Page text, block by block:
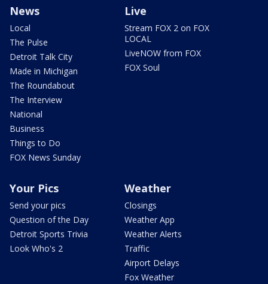
News
Local
The Pulse
Detroit Talk City
Made in Michigan
The Roundabout
The Interview
National
Business
Things to Do
FOX News Sunday
Live
Stream FOX 2 on FOX
LOCAL
LiveNOW from FOX
FOX Soul
Your Pics
Send your pics
Question of the Day
Detroit Sports Trivia
Look Who's 2
Weather
Closings
Weather App
Weather Alerts
Traffic
Airport Delays
Fox Weather